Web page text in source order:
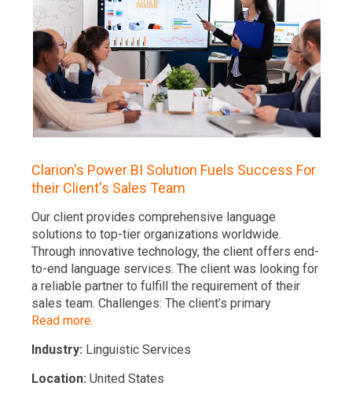
Power BI Solution Fuels Success For
Sales Team
provides comprehensive language
to top-tier organizations worldwide.
innovative technology, the client offers end-
language services. The client was looking for
partner to fulfill the requirement of their
Challenges: The client’s primary
Linguistic Services
United States
Report
The
portal is
Pharmacy
solution
facilities.
charge